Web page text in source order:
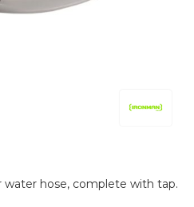
water hose, complete with tap.